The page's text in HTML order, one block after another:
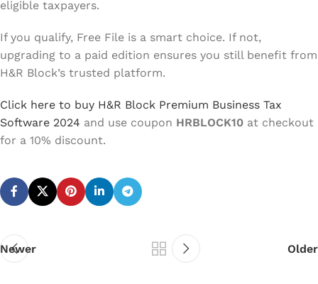
eligible taxpayers.
If you qualify, Free File is a smart choice. If not,
upgrading to a paid edition ensures you still benefit from
H&R Block’s trusted platform.
Click here to buy H&R Block Premium Business Tax
Software 2024 and use coupon HRBLOCK10 at checkout
for a 10% discount.
Newer Older